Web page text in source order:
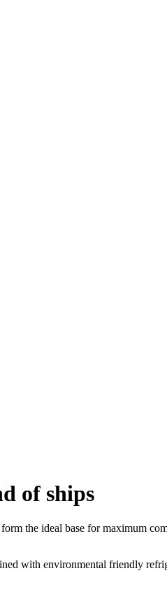
of ships
the ideal base for maximum
with environmental friendly